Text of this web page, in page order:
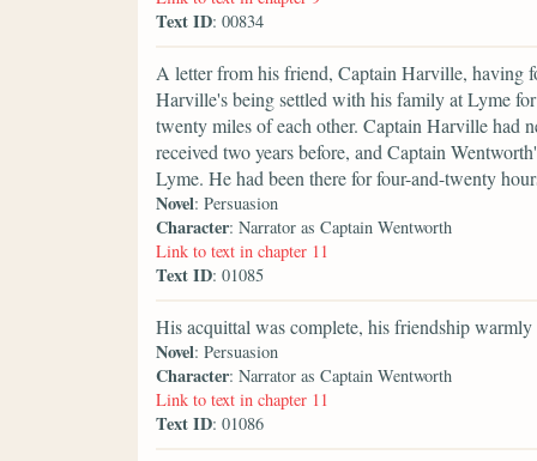
Text ID: 00834
A letter from his friend, Captain Harville, having
Harville's being settled with his family at Lyme
twenty miles of each other. Captain Harville had
received two years before, and Captain
Lyme. He had been there for four-and-twenty
Novel: Persuasion
Character: Narrator as Captain Wentworth
Link to text in chapter 11
Text ID: 01085
His acquittal was complete, his friendship
Novel: Persuasion
Character: Narrator as Captain Wentworth
Link to text in chapter 11
Text ID: 01086